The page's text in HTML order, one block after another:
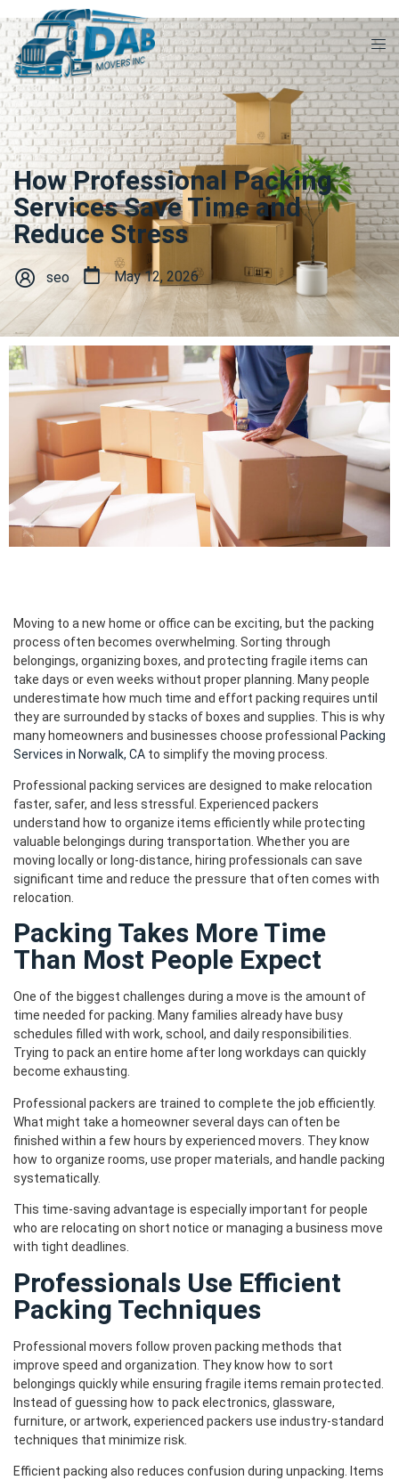
How Professional Packing
Services Save Time and
Reduce Stress
seo May 12, 2026
Moving to a new home or office can be exciting, but the packing
process often becomes overwhelming. Sorting through
belongings, organizing boxes, and protecting fragile items can
take days or even weeks without proper planning. Many people
underestimate how much time and effort packing requires until
they are surrounded by stacks of boxes and supplies. This is why
many homeowners and businesses choose professional Packing
Services in Norwalk, CA to simplify the moving process.
Professional packing services are designed to make relocation
faster, safer, and less stressful. Experienced packers
understand how to organize items efficiently while protecting
valuable belongings during transportation. Whether you are
moving locally or long-distance, hiring professionals can save
significant time and reduce the pressure that often comes with
relocation.
Packing Takes More Time
Than Most People Expect
One of the biggest challenges during a move is the amount of
time needed for packing. Many families already have busy
schedules filled with work, school, and daily responsibilities.
Trying to pack an entire home after long workdays can quickly
become exhausting.
Professional packers are trained to complete the job efficiently.
What might take a homeowner several days can often be
finished within a few hours by experienced movers. They know
how to organize rooms, use proper materials, and handle packing
systematically.
This time-saving advantage is especially important for people
who are relocating on short notice or managing a business move
with tight deadlines.
Professionals Use Efficient
Packing Techniques
Professional movers follow proven packing methods that
improve speed and organization. They know how to sort
belongings quickly while ensuring fragile items remain protected.
Instead of guessing how to pack electronics, glassware,
furniture, or artwork, experienced packers use industry-standard
techniques that minimize risk.
Efficient packing also reduces confusion during unpacking. Items